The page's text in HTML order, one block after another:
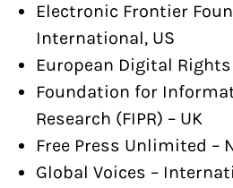
Electronic Frontier
International, US
European Digital Rights
Foundation for
Research (FIPR) – UK
Free Press Unlimited –
Global Voices –